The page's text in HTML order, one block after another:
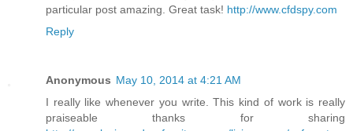
particular post amazing. Great task! http://www.cfdspy.com
Reply
Anonymous May 10, 2014 at 4:21 AM
I really like whenever you write. This kind of work is really
praiseable thanks for sharing